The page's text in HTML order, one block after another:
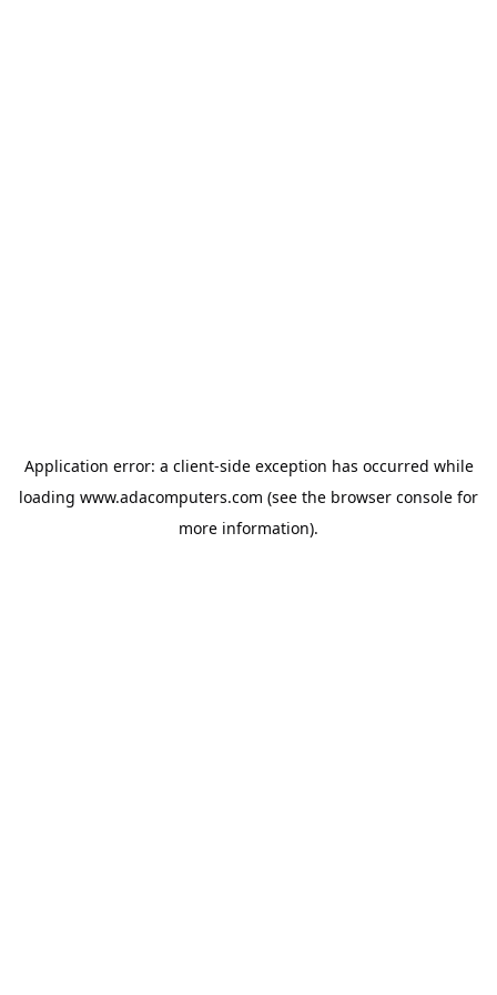
Application error: a client-side exception has occurred while
loading www.adacomputers.com (see the browser console for
more information).